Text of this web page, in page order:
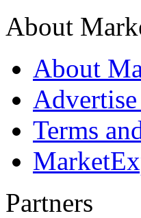
About
About
Terms
Partners